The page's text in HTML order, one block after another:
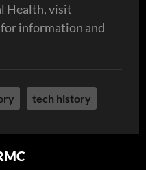
Health, visit
for information and
tech history